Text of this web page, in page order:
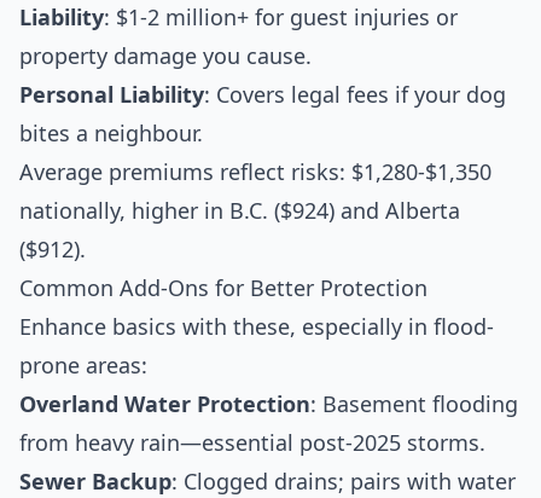
Liability: $1-2 million+ for guest injuries or
property damage you cause.
Personal Liability: Covers legal fees if your dog
bites a neighbour.
Average premiums reflect risks: $1,280-$1,350
nationally, higher in B.C. ($924) and Alberta
($912).
Common Add-Ons for Better Protection
Enhance basics with these, especially in flood-
prone areas:
Overland Water Protection: Basement flooding
from heavy rain—essential post-2025 storms.
Sewer Backup: Clogged drains; pairs with water